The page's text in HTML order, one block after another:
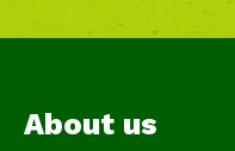
About us